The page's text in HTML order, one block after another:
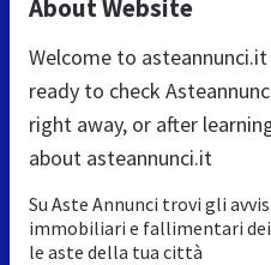
About Website
Welcome to
ready to check
right away, or after
about asteannunci.it
Su Aste Annunci trovi gli
immobiliari e fallimentari
le aste della tua città